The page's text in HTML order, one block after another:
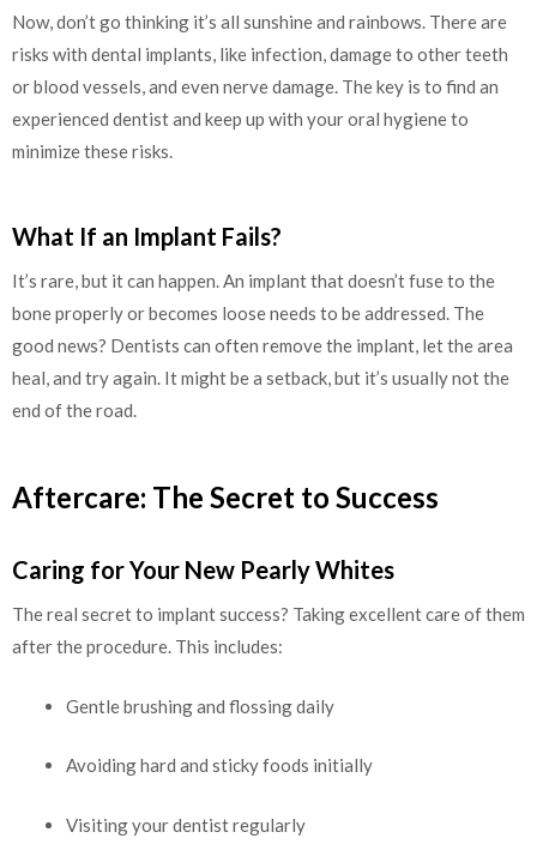
Now, don’t go thinking it’s all sunshine and rainbows. There are
risks with dental implants, like infection, damage to other teeth
or blood vessels, and even nerve damage. The key is to find an
experienced dentist and keep up with your oral hygiene to
minimize these risks.
What If an Implant Fails?
It’s rare, but it can happen. An implant that doesn’t fuse to the
bone properly or becomes loose needs to be addressed. The
good news? Dentists can often remove the implant, let the area
heal, and try again. It might be a setback, but it’s usually not the
end of the road.
Aftercare: The Secret to Success
Caring for Your New Pearly Whites
The real secret to implant success? Taking excellent care of them
after the procedure. This includes:
Gentle brushing and flossing daily
Avoiding hard and sticky foods initially
Visiting your dentist regularly